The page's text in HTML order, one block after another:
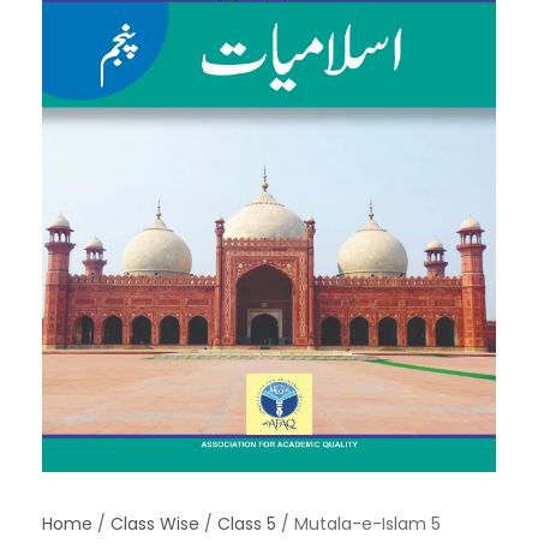
Home / Class Wise / Class 5 / Mutala-e-Islam 5